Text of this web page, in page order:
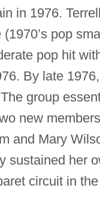
in 1976.
pop
pop hit
By late
group
new
and Mary
sustained her
circuit in